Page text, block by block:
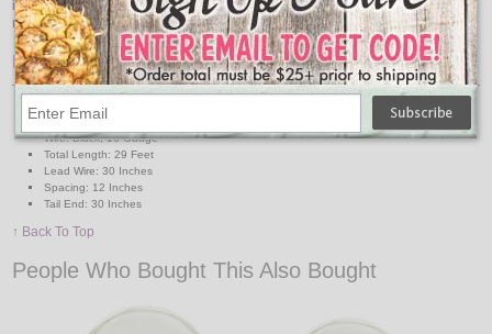
including building outlines, patio lighting, gazebos, porches, tents, streets and
many other lighting applications.
Features:
Maximum 15 watts per socket
Wire: Black, 16 Gauge
Total Length: 29 Feet
Lead Wire: 30 Inches
Spacing: 12 Inches
Tail End: 30 Inches
↑ Back To Top
People Who Bought This Also Bought